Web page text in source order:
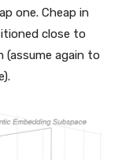
one. Cheap in
close to
again to